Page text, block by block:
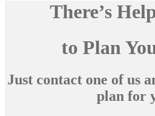
There’s
to Plan
Just contact one of us
plan for